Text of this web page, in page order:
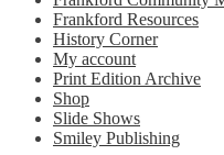
Frankford Resources
History Corner
My account
Print Edition Archive
Shop
Slide Shows
Smiley Publishing